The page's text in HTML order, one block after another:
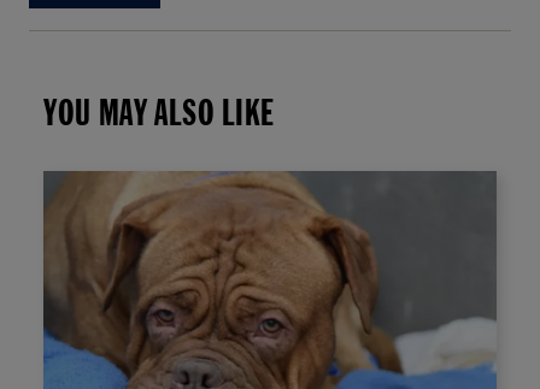
YOU MAY ALSO LIKE